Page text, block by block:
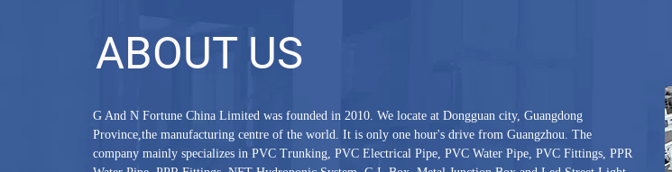
ABOUT US
G And N Fortune China Limited was founded in 2010. We locate at Dongguan city, Guangdong
Province,the manufacturing centre of the world. It is only one hour's drive from Guangzhou. The
company mainly specializes in PVC Trunking, PVC Electrical Pipe, PVC Water Pipe, PVC Fittings, PPR